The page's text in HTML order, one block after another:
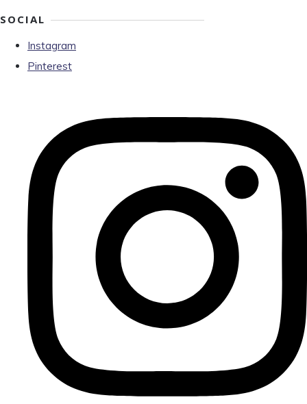
SOCIAL
Instagram
Pinterest